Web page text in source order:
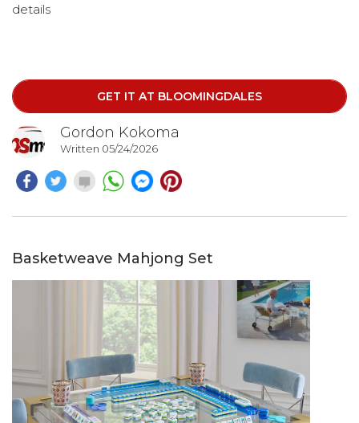
details
GET IT AT BLOOMINGDALES
Gordon Kokoma
Written 05/24/2026
Basketweave Mahjong Set